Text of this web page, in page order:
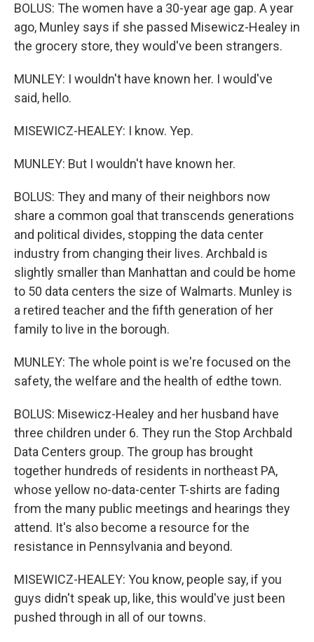
BOLUS: The women have a 30-year age gap. A year
ago, Munley says if she passed Misewicz-Healey in
the grocery store, they would've been strangers.
MUNLEY: I wouldn't have known her. I would've
said, hello.
MISEWICZ-HEALEY: I know. Yep.
MUNLEY: But I wouldn't have known her.
BOLUS: They and many of their neighbors now
share a common goal that transcends generations
and political divides, stopping the data center
industry from changing their lives. Archbald is
slightly smaller than Manhattan and could be home
to 50 data centers the size of Walmarts. Munley is
a retired teacher and the fifth generation of her
family to live in the borough.
MUNLEY: The whole point is we're focused on the
safety, the welfare and the health of edthe town.
BOLUS: Misewicz-Healey and her husband have
three children under 6. They run the Stop Archbald
Data Centers group. The group has brought
together hundreds of residents in northeast PA,
whose yellow no-data-center T-shirts are fading
from the many public meetings and hearings they
attend. It's also become a resource for the
resistance in Pennsylvania and beyond.
MISEWICZ-HEALEY: You know, people say, if you
guys didn't speak up, like, this would've just been
pushed through in all of our towns.